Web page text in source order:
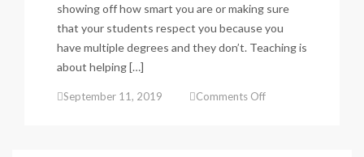
showing off how smart you are or making sure
that your students respect you because you
have multiple degrees and they don’t. Teaching is
about helping […]
September 11, 2019 Comments Offon